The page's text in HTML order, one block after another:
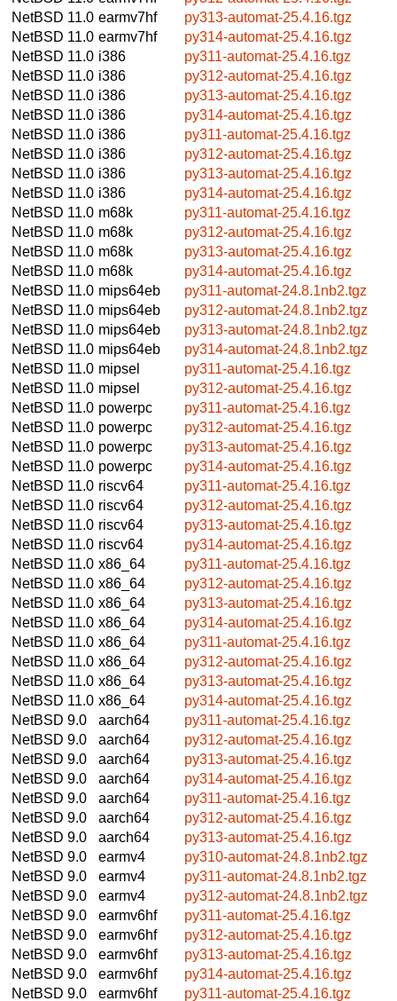
NetBSD 11.0 earmv7hf
py313-automat-25.4.16.tgz
NetBSD 11.0 earmv7hf
py314-automat-25.4.16.tgz
NetBSD 11.0 i386
py311-automat-25.4.16.tgz
NetBSD 11.0 i386
py312-automat-25.4.16.tgz
NetBSD 11.0 i386
py313-automat-25.4.16.tgz
NetBSD 11.0 i386
py314-automat-25.4.16.tgz
NetBSD 11.0 i386
py311-automat-25.4.16.tgz
NetBSD 11.0 i386
py312-automat-25.4.16.tgz
NetBSD 11.0 i386
py313-automat-25.4.16.tgz
NetBSD 11.0 i386
py314-automat-25.4.16.tgz
NetBSD 11.0 m68k
py311-automat-25.4.16.tgz
NetBSD 11.0 m68k
py312-automat-25.4.16.tgz
NetBSD 11.0 m68k
py313-automat-25.4.16.tgz
NetBSD 11.0 m68k
py314-automat-25.4.16.tgz
NetBSD 11.0 mips64eb
py311-automat-24.8.1nb2.tgz
NetBSD 11.0 mips64eb
py312-automat-24.8.1nb2.tgz
NetBSD 11.0 mips64eb
py313-automat-24.8.1nb2.tgz
NetBSD 11.0 mips64eb
py314-automat-24.8.1nb2.tgz
NetBSD 11.0 mipsel
py311-automat-25.4.16.tgz
NetBSD 11.0 mipsel
py312-automat-25.4.16.tgz
NetBSD 11.0 powerpc
py311-automat-25.4.16.tgz
NetBSD 11.0 powerpc
py312-automat-25.4.16.tgz
NetBSD 11.0 powerpc
py313-automat-25.4.16.tgz
NetBSD 11.0 powerpc
py314-automat-25.4.16.tgz
NetBSD 11.0 riscv64
py311-automat-25.4.16.tgz
NetBSD 11.0 riscv64
py312-automat-25.4.16.tgz
NetBSD 11.0 riscv64
py313-automat-25.4.16.tgz
NetBSD 11.0 riscv64
py314-automat-25.4.16.tgz
NetBSD 11.0 x86_64
py311-automat-25.4.16.tgz
NetBSD 11.0 x86_64
py312-automat-25.4.16.tgz
NetBSD 11.0 x86_64
py313-automat-25.4.16.tgz
NetBSD 11.0 x86_64
py314-automat-25.4.16.tgz
NetBSD 11.0 x86_64
py311-automat-25.4.16.tgz
NetBSD 11.0 x86_64
py312-automat-25.4.16.tgz
NetBSD 11.0 x86_64
py313-automat-25.4.16.tgz
NetBSD 11.0 x86_64
py314-automat-25.4.16.tgz
NetBSD 9.0
aarch64
py311-automat-25.4.16.tgz
NetBSD 9.0
aarch64
py312-automat-25.4.16.tgz
NetBSD 9.0
aarch64
py313-automat-25.4.16.tgz
NetBSD 9.0
aarch64
py314-automat-25.4.16.tgz
NetBSD 9.0
aarch64
py311-automat-25.4.16.tgz
NetBSD 9.0
aarch64
py312-automat-25.4.16.tgz
NetBSD 9.0
aarch64
py313-automat-25.4.16.tgz
NetBSD 9.0
earmv4
py310-automat-24.8.1nb2.tgz
NetBSD 9.0
earmv4
py311-automat-24.8.1nb2.tgz
NetBSD 9.0
earmv4
py312-automat-24.8.1nb2.tgz
NetBSD 9.0
earmv6hf
py311-automat-25.4.16.tgz
NetBSD 9.0
earmv6hf
py312-automat-25.4.16.tgz
NetBSD 9.0
earmv6hf
py313-automat-25.4.16.tgz
NetBSD 9.0
earmv6hf
py314-automat-25.4.16.tgz
NetBSD 9.0
earmv6hf
py311-automat-25.4.16.tgz